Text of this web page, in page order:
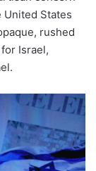
States
rushed
Israel,